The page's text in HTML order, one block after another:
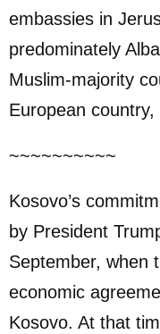
embassies in
predominately
Muslim-majority
European
~~~~~~~~~~
Kosovo’s
by President
September, when
economic
Kosovo. At that